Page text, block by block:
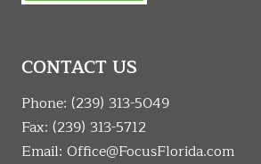
CONTACT US
Phone: (239) 313-5049
Fax: (239) 313-5712
Email: Office@FocusFlorida.com